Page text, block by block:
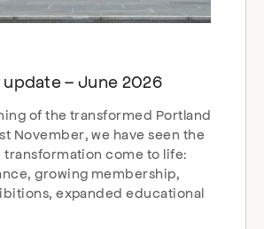
– June 2026
of the transformed Portland
November, we have seen the
transformation come to life:
growing membership,
expanded educational